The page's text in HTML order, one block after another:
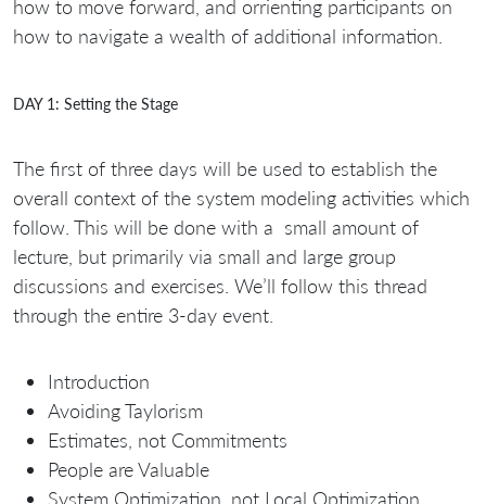
how to move forward, and orrienting participants on
how to navigate a wealth of additional information.
DAY 1: Setting the Stage
The first of three days will be used to establish the
overall context of the system modeling activities which
follow. This will be done with a small amount of
lecture, but primarily via small and large group
discussions and exercises. We’ll follow this thread
through the entire 3-day event.
Introduction
Avoiding Taylorism
Estimates, not Commitments
People are Valuable
System Optimization, not Local Optimization